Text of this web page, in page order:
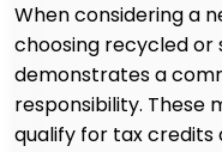
When considering a
choosing recycled or
demonstrates a
responsibility. These
qualify for tax